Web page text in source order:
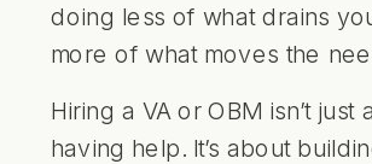
doing less of what drains
more of what moves the
Hiring a VA or OBM isn’t just
having help. It’s about